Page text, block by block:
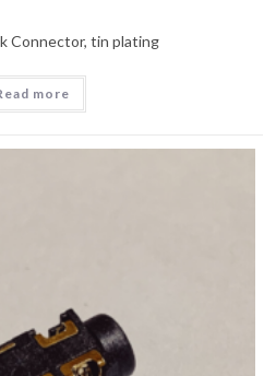
Connector, tin plating
more